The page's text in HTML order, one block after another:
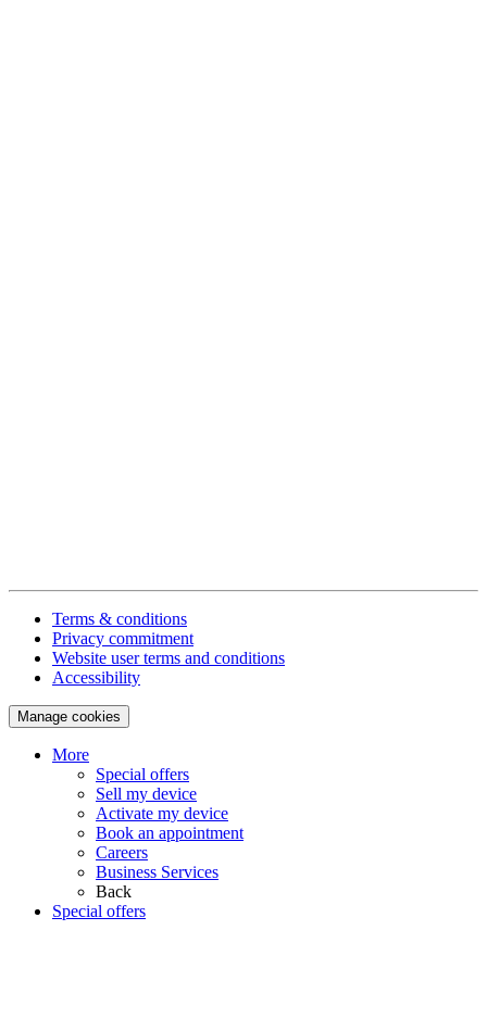
Terms & conditions
Privacy commitment
Website user terms and conditions
Accessibility
Manage cookies
More
Special offers
Sell my device
Activate my device
Book an appointment
Careers
Business Services
Back
Special offers